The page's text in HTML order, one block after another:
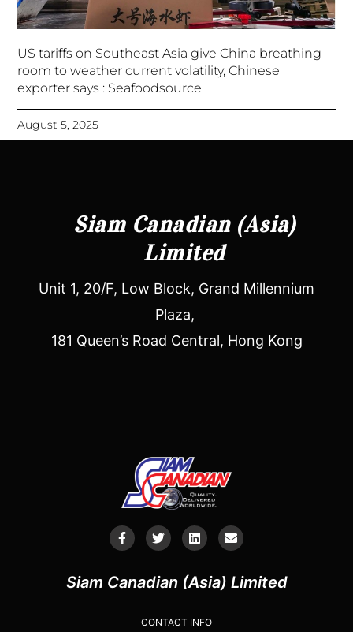
US tariffs on Southeast Asia give China breathing
room to weather current volatility, Chinese
exporter says : Seafoodsource
August 5, 2025
Siam Canadian (Asia)
Limited
Unit 1, 20/F, Low Block, Grand Millennium
Plaza,
181 Queen’s Road Central, Hong Kong
Siam Canadian (Asia) Limited
CONTACT INFO